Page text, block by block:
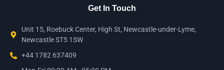
Get In Touch
Unit 15, Roebuck Center, High St, Newcastle-under-Lyme,
Newcastle ST5 1SW
+44 1782 637409